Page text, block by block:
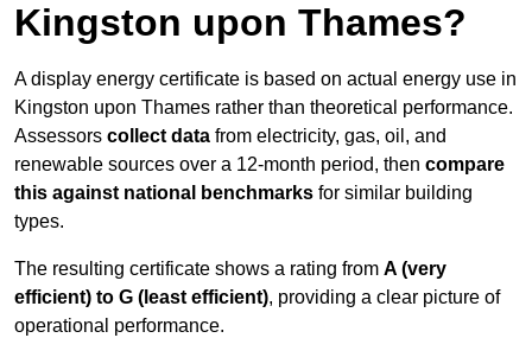
Kingston upon Thames?
A display energy certificate is based on actual energy use in
Kingston upon Thames rather than theoretical performance.
Assessors collect data from electricity, gas, oil, and
renewable sources over a 12-month period, then compare
this against national benchmarks for similar building
types.
The resulting certificate shows a rating from A (very
efficient) to G (least efficient), providing a clear picture of
operational performance.